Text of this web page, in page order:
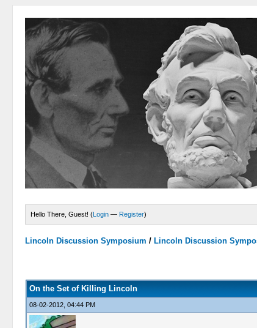
Hello There, Guest! (Login — Register)
Lincoln Discussion Symposium / Lincoln Discussion
On the Set of Killing Lincoln
08-02-2012, 04:44 PM